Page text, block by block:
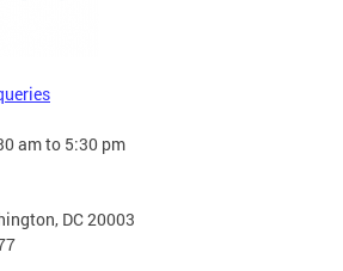
am to 5:30 pm
DC 20003